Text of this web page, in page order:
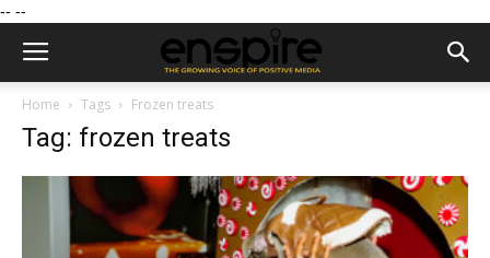
-- --
Home Tags Frozen treats
Tag: frozen treats